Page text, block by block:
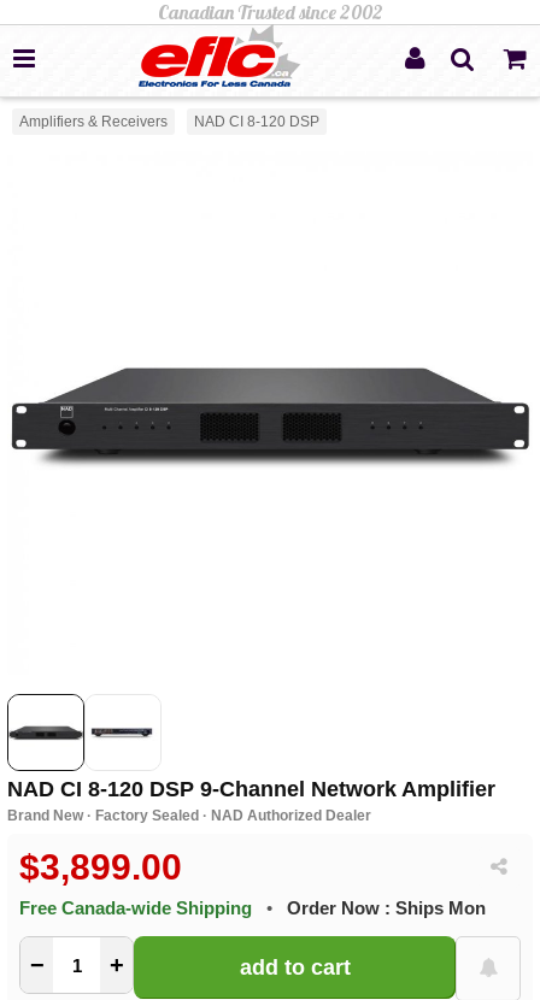
Amplifiers & Receivers NAD CI 8-120 DSP
NAD CI 8-120 DSP 9-Channel Network Amplifier
Brand New · Factory Sealed · NAD Authorized Dealer
$3,899.00
Free Canada-wide Shipping • Order Now : Ships Mon
− +